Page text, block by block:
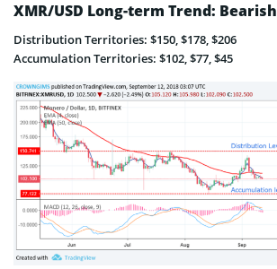
XMR/USD Long-term Trend: Bearish
Distribution Territories: $150, $178, $206
Accumulation Territories: $102, $77, $45